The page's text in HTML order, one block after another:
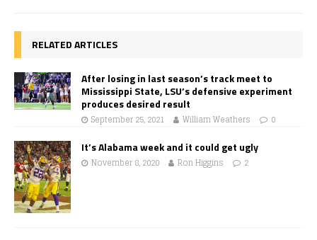
RELATED ARTICLES
After losing in last season’s track meet to
Mississippi State, LSU’s defensive experiment
produces desired result
September 25, 2021 William Weathers 0
It’s Alabama week and it could get ugly
November 8, 2020 Ron Higgins 2